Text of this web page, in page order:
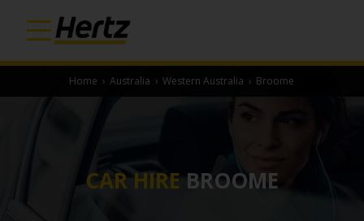
Home › Australia › Western Australia › Broome
CAR HIRE BROOME